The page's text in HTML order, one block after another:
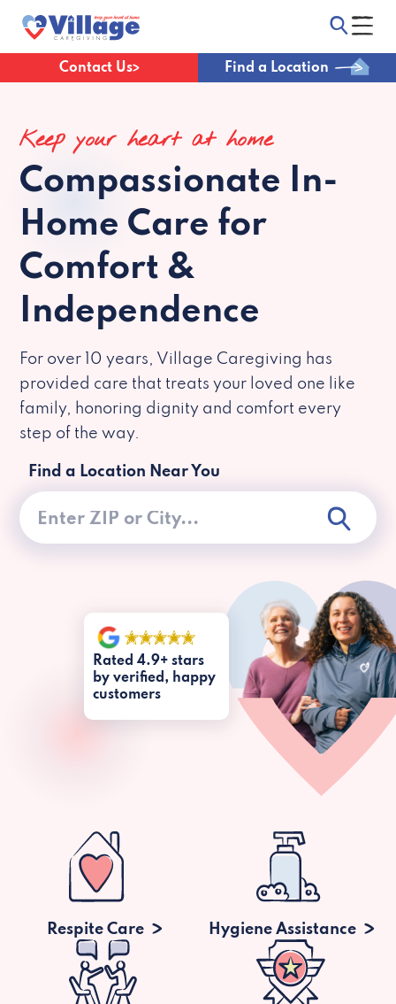
Contact Us Find a Location
Keep your heart at home
Compassionate In-
Home Care for
Comfort &
Independence
For over 10 years, Village Caregiving has
provided care that treats your loved one like
family, honoring dignity and comfort every
step of the way.
Find a Location Near You
Rated 4.9+ stars
by verified, happy
customers
Respite Care Hygiene Assistance